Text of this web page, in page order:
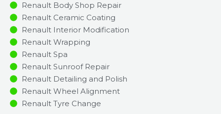
Renault Body Shop Repair
Renault Ceramic Coating
Renault Interior Modification
Renault Wrapping
Renault Spa
Renault Sunroof Repair
Renault Detailing and Polish
Renault Wheel Alignment
Renault Tyre Change